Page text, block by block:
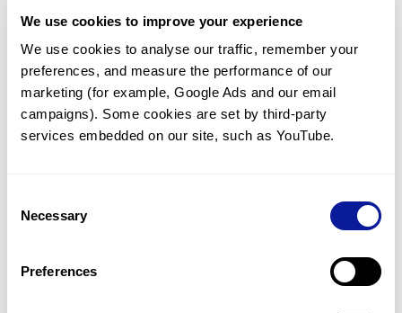
We use cookies to improve your experience
We use cookies to analyse our traffic, remember your
preferences, and measure the performance of our
marketing (for example, Google Ads and our email
campaigns). Some cookies are set by third-party
services embedded on our site, such as YouTube.
Selection
Necessary
Preferences
However, thereare 2 patients * with variant(s)
predicted to be damaging.
*2 of the patients have been diagnosed with a variant in
another gene.